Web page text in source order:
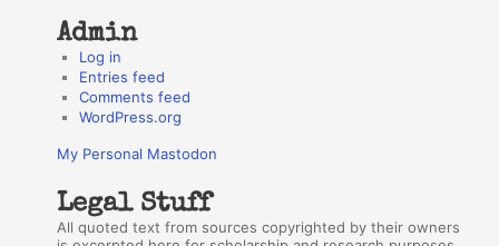
Admin
Log in
Entries feed
Comments feed
WordPress.org
My Personal Mastodon
Legal Stuff
All quoted text from sources copyrighted by their owners